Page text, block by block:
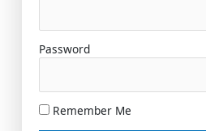
Password
Remember Me